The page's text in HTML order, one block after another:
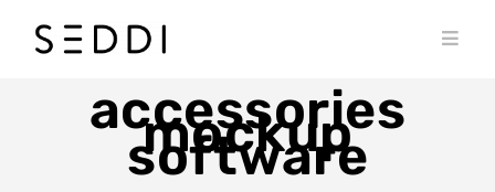
accessories
mockup
software